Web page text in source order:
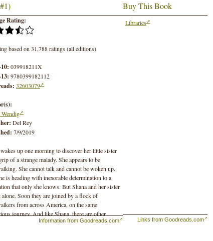
Rating:
based on 31,788 ratings (all editions)
039918211X
9780399182112
32603079
Del Rey
7/9/2019
up one morning to discover her little sister
of a strange malady. She appears to be
She cannot talk and cannot be woken up.
is heading with inexorable determination to a
that only she knows. But Shana and her sister
alone. Soon they are joined by a flock of
from across America, on the same
journey. And like Shana, there are other
who follow the flock to protect their friends
Information from Goodreads.com
Buy This Book
Libraries
Links from Goodreads.com